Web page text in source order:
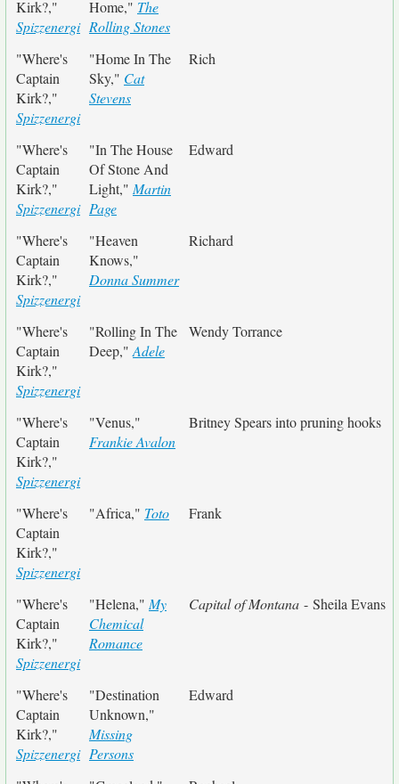
Kirk?,"
Spizzenergi
Home," The
Rolling Stones
"Where's
Captain
Kirk?,"
Spizzenergi
"Home In The
Sky," Cat
Stevens
Rich
"Where's
Captain
Kirk?,"
Spizzenergi
"In The House
Of Stone And
Light," Martin
Page
Edward
"Where's
Captain
Kirk?,"
Spizzenergi
"Heaven
Knows,"
Donna Summer
Richard
"Where's
Captain
Kirk?,"
Spizzenergi
"Rolling In The
Deep," Adele
Wendy Torrance
"Where's
Captain
Kirk?,"
Spizzenergi
"Venus,"
Frankie Avalon
Britney Spears into pruning hooks
"Where's
Captain
Kirk?,"
Spizzenergi
"Africa," Toto Frank
"Where's
Captain
Kirk?,"
Spizzenergi
"Helena," My
Chemical
Romance
Capital of Montana - Sheila Evans
"Where's
Captain
Kirk?,"
Spizzenergi
"Destination
Unknown,"
Missing
Persons
Edward